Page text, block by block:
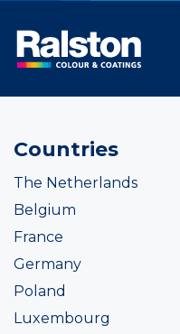
Countries
The Netherlands
Belgium
France
Germany
Poland
Luxembourg